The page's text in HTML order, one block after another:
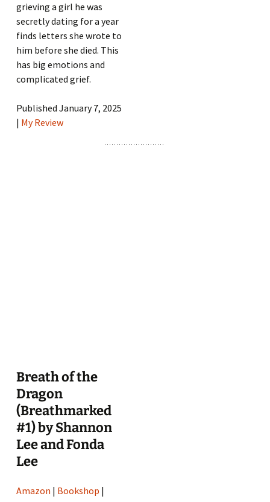
grieving a girl he was
secretly dating for a year
finds letters she wrote to
him before she died. This
has big emotions and
complicated grief.
Published January 7, 2025
| My Review
Breath of the
Dragon
(Breathmarked
#1) by Shannon
Lee and Fonda
Lee
Amazon | Bookshop |